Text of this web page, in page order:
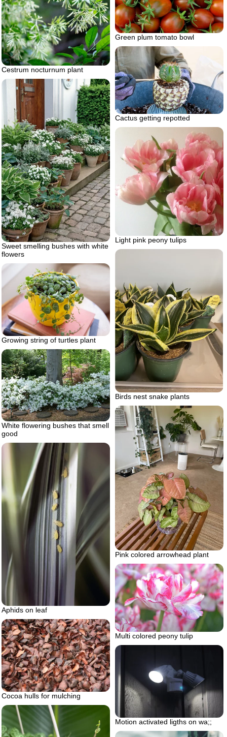
Cestrum nocturnum plant
Green plum tomato bowl
Cactus getting repotted
Sweet smelling bushes with white
flowers
Light pink peony tulips
Birds nest snake plants
Growing string of turtles plant
White flowering bushes that smell
good
Pink colored arrowhead plant
Aphids on leaf
Multi colored peony tulip
Cocoa hulls for mulching
Motion activated ligths on wa;;